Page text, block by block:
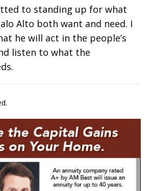
to standing up for what
Alto both want and need. I
he will act in the people’s
listen to what the